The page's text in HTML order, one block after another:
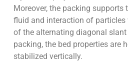
Moreover, the packing supports
fluid and interaction of particles
of the alternating diagonal
packing, the bed properties are
stabilized vertically.